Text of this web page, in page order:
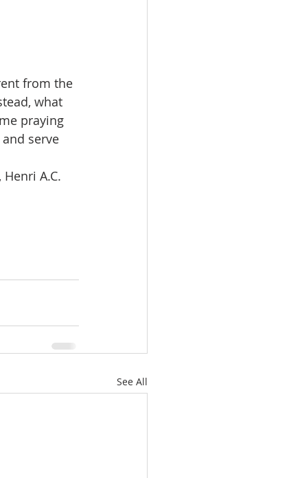
from the
what
praying
serve
A.C.
See All